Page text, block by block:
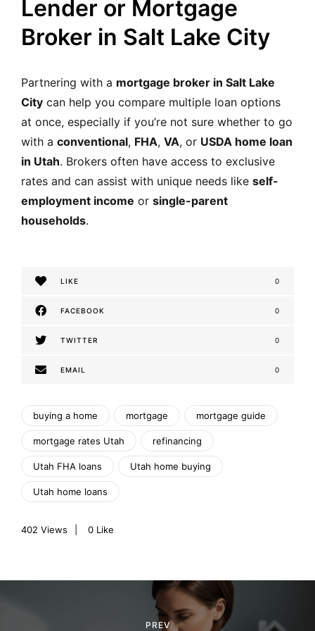
Lender or Mortgage
Broker in Salt Lake City
Partnering with a mortgage broker in Salt Lake
City can help you compare multiple loan options
at once, especially if you’re not sure whether to go
with a conventional, FHA, VA, or USDA home loan
in Utah. Brokers often have access to exclusive
rates and can assist with unique needs like self-
employment income or single-parent
households.
LIKE 0
FACEBOOK 0
TWITTER 0
EMAIL 0
buying a home mortgage mortgage guide
mortgage rates Utah refinancing
Utah FHA loans Utah home buying
Utah home loans
402 Views 0 Like
PREV